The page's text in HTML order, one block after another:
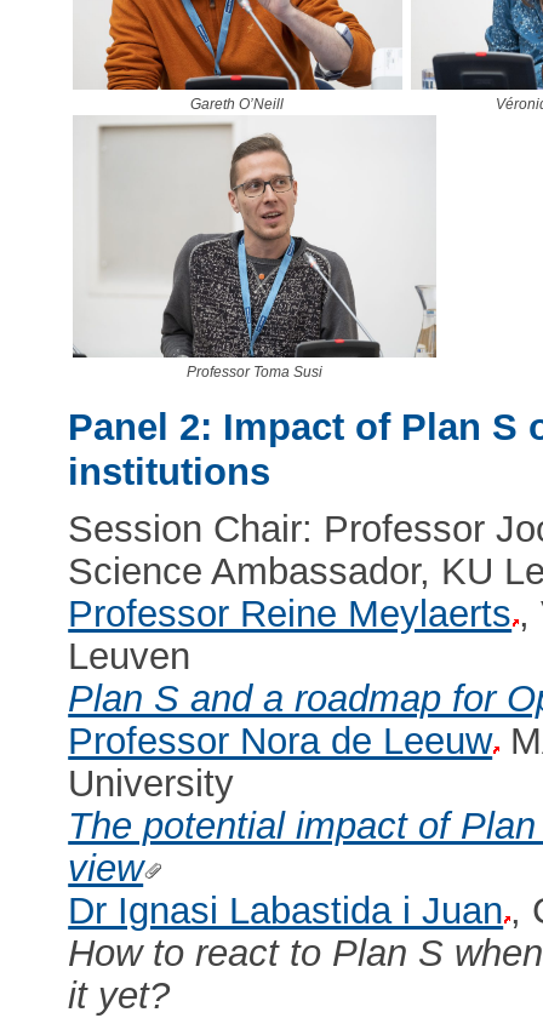
Gareth O’Neill
Professor Toma Susi
Panel 2: Impact of Plan S
institutions
Session Chair: Professor
Science Ambassador, KU
Professor Reine Meylaerts ,
Leuven
Plan S and a roadmap for
Professor Nora de Leeuw
University
The potential impact of
view
Dr Ignasi Labastida i Juan ,
How to react to Plan S
it yet?